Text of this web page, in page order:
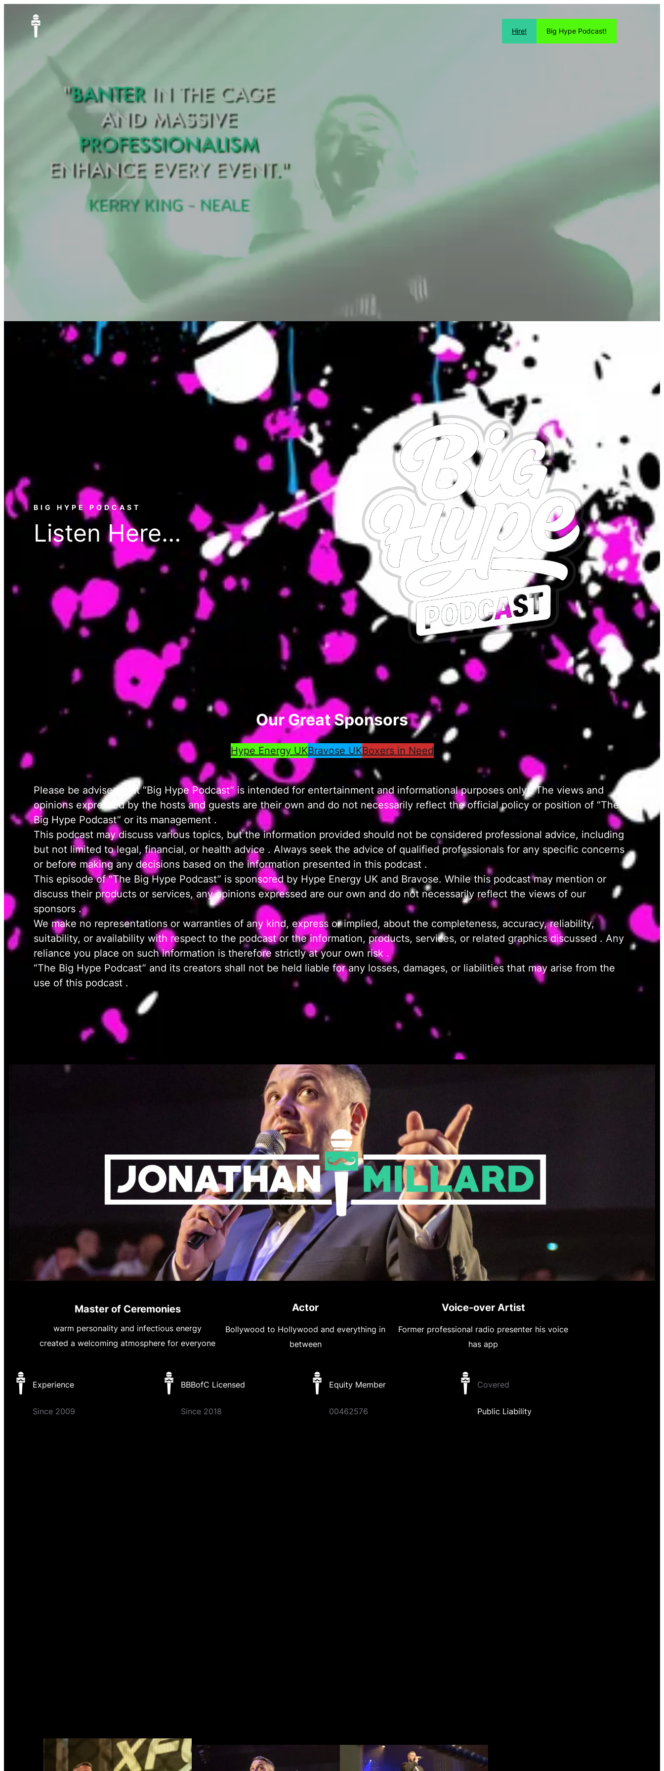
Hire! Big Hype Podcast!
BIG HYPE PODCAST
Listen Here…
Our Great Sponsors
Hype Energy UKBravose UKBoxers in Need
Please be advised that “Big Hype Podcast” is intended for entertainment and informational purposes only . The views and
opinions expressed by the hosts and guests are their own and do not necessarily reflect the official policy or position of “The
Big Hype Podcast” or its management .
This podcast may discuss various topics, but the information provided should not be considered professional advice, including
but not limited to legal, financial, or health advice . Always seek the advice of qualified professionals for any specific concerns
or before making any decisions based on the information presented in this podcast .
This episode of “The Big Hype Podcast” is sponsored by Hype Energy UK and Bravose. While this podcast may mention or
discuss their products or services, any opinions expressed are our own and do not necessarily reflect the views of our
sponsors .
We make no representations or warranties of any kind, express or implied, about the completeness, accuracy, reliability,
suitability, or availability with respect to the podcast or the information, products, services, or related graphics discussed . Any
reliance you place on such information is therefore strictly at your own risk .
“The Big Hype Podcast” and its creators shall not be held liable for any losses, damages, or liabilities that may arise from the
use of this podcast .
Master of Ceremonies
warm personality and infectious energy
created a welcoming atmosphere for everyone
Actor
Bollywood to Hollywood and everything in
between
Voice-over Artist
Former professional radio presenter his voice
has app
Experience
Since 2009
BBBofC Licensed
Since 2018
Equity Member
00462576
Covered
Public Liability